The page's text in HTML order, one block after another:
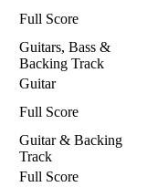
Full Score
Guitars, Bass &
Backing Track
Guitar
Full Score
Guitar & Backing
Track
Full Score